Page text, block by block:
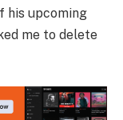
his upcoming
me to delete